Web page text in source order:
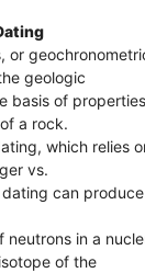
or
geologic
basis of
a rock.
which relies
vs.
can
neutrons in a
of the